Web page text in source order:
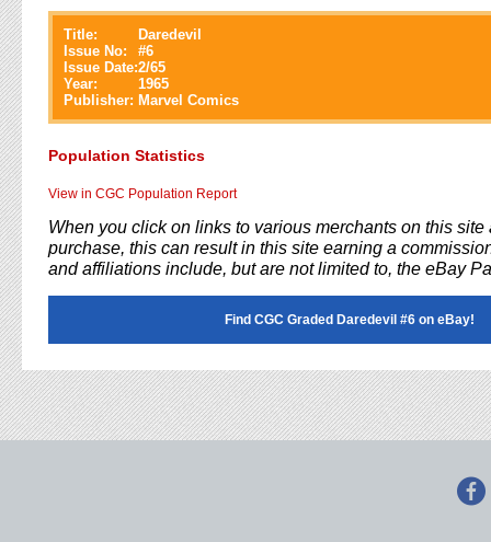
Title:
Daredevil
Issue No:
#6
Issue Date:2/65
Year:
1965
Publisher: Marvel Comics
Population Statistics
View in CGC Population Report
When you click on links to various merchants on this site
purchase, this can result in this site earning a
and affiliations include, but are not limited to, the eBay
Find CGC Graded Daredevil #6 on eBay!